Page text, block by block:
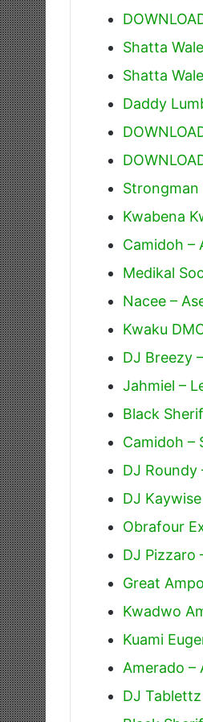
Shatta
Shatta
Daddy
Strongman
Kwabena
Camidoh –
Medikal
Nacee –
Kwaku
DJ Breezy
Jahmiel –
Black
Camidoh –
DJ
DJ
Obrafour
DJ Pizzaro
Great
Kwadwo
Kuami
Amerado –
DJ